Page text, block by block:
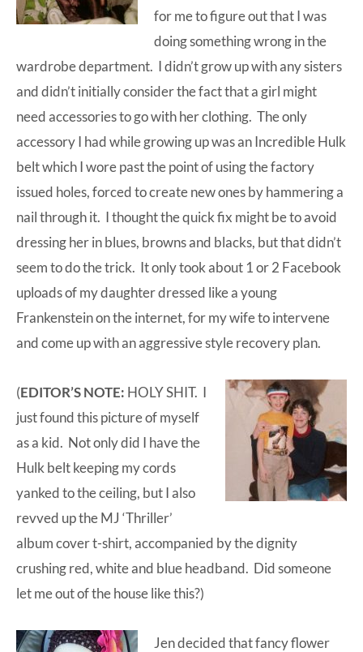
for me to figure out that I was
doing something wrong in the
wardrobe department. I didn’t grow up with any sisters
and didn’t initially consider the fact that a girl might
need accessories to go with her clothing. The only
accessory I had while growing up was an Incredible Hulk
belt which I wore past the point of using the factory
issued holes, forced to create new ones by hammering a
nail through it. I thought the quick fix might be to avoid
dressing her in blues, browns and blacks, but that didn’t
seem to do the trick. It only took about 1 or 2 Facebook
uploads of my daughter dressed like a young
Frankenstein on the internet, for my wife to intervene
and come up with an aggressive style recovery plan.
(EDITOR’S NOTE: HOLY SHIT. I
just found this picture of myself
as a kid. Not only did I have the
Hulk belt keeping my cords
yanked to the ceiling, but I also
revved up the MJ ‘Thriller’
album cover t-shirt, accompanied by the dignity
crushing red, white and blue headband. Did someone
let me out of the house like this?)
Jen decided that fancy flower